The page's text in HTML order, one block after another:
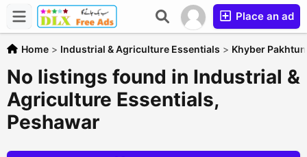
Place an ad
Home > Industrial & Agriculture Essentials > Khyber
No listings found in Industrial &
Agriculture Essentials,
Peshawar